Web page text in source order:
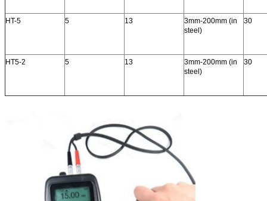
HT-5 5 13
3mm-200mm (in
steel)
30
HT5-2 5 13
3mm-200mm (in
steel)
30